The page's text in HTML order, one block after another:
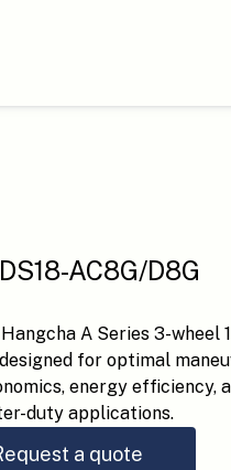
AC8G/D8G
A Series 3-
for optimal
energy efficiency,
duty applications.
a quote